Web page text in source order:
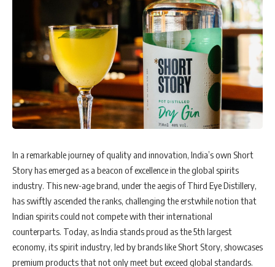
In a remarkable journey of quality and innovation, India’s own Short
Story has emerged as a beacon of excellence in the global spirits
industry. This new-age brand, under the aegis of Third Eye Distillery,
has swiftly ascended the ranks, challenging the erstwhile notion that
Indian spirits could not compete with their international
counterparts. Today, as India stands proud as the 5th largest
economy, its spirit industry, led by brands like Short Story, showcases
premium products that not only meet but exceed global standards.